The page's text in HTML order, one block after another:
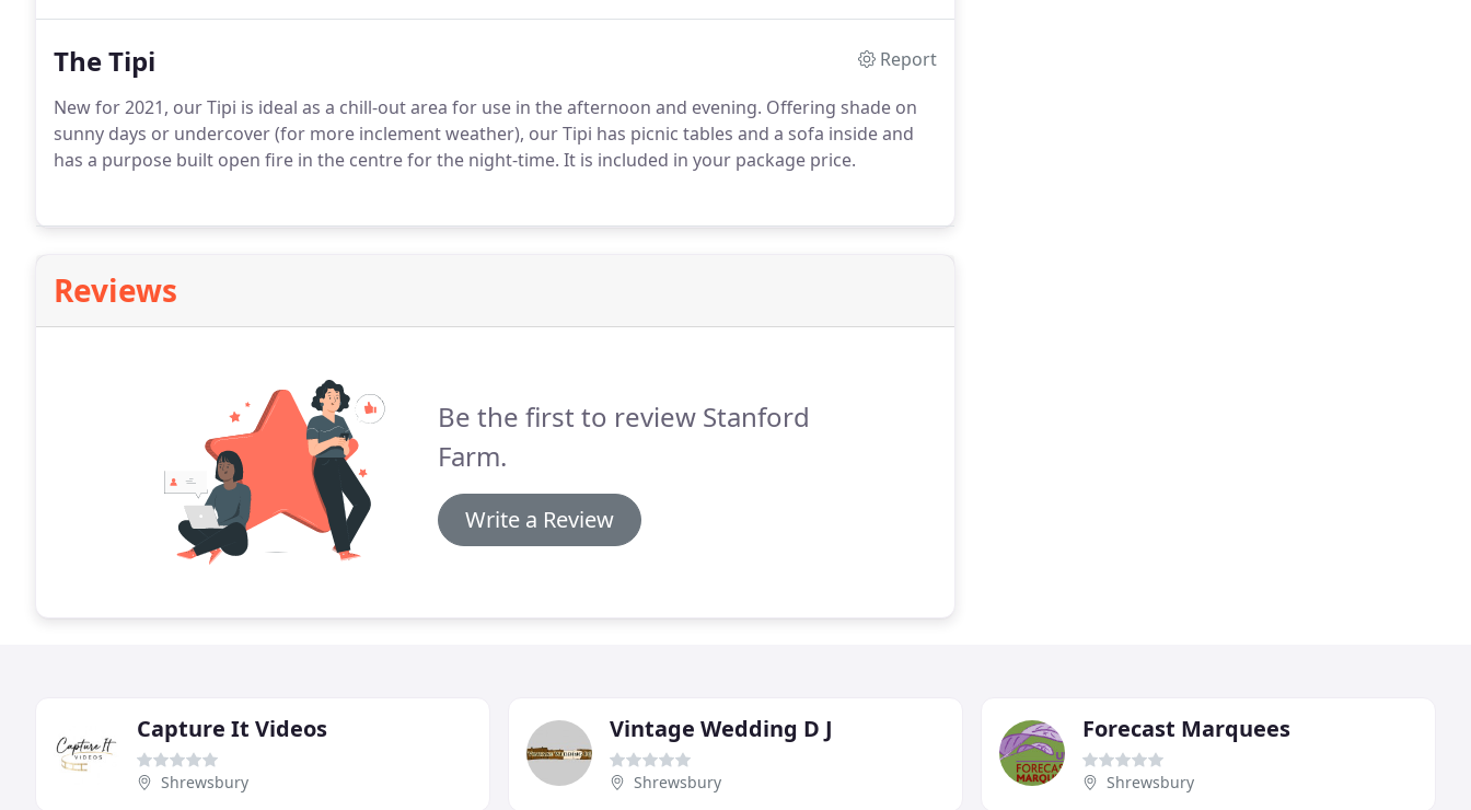
The Tipi
Report
New for 2021, our Tipi is ideal as a chill-out area for use in the afternoon and evening. Offering shade on
sunny days or undercover (for more inclement weather), our Tipi has picnic tables and a sofa inside and
has a purpose built open fire in the centre for the night-time. It is included in your package price.
Reviews
Be the first to review Stanford
Farm.
Write a Review
Capture It Videos
Shrewsbury
Vintage Wedding D J
Shrewsbury
Forecast Marquees
Shrewsbury